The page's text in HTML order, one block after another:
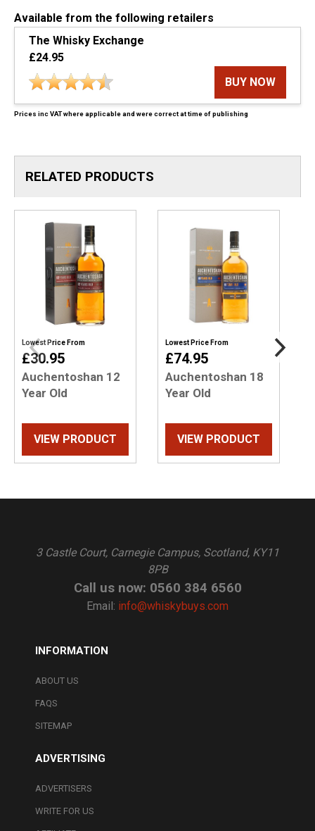
Available from the following retailers
The Whisky Exchange
£24.95
BUY NOW
Prices inc VAT where applicable and were correct at time of publishing
RELATED PRODUCTS
Lowest Price From
£30.95
Auchentoshan 12
Year Old
VIEW PRODUCT
Lowest Price From
£74.95
Auchentoshan 18
Year Old
VIEW PRODUCT
3 Castle Court, Carnegie Campus, Scotland, KY11
8PB
Call us now: 0560 384 6560
Email: info@whiskybuys.com
INFORMATION
ABOUT US
FAQS
SITEMAP
ADVERTISING
ADVERTISERS
WRITE FOR US